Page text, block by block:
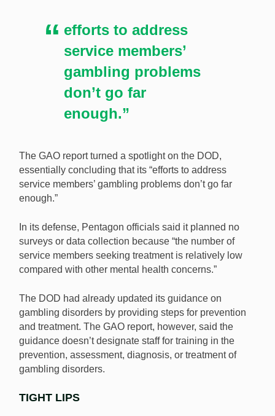
efforts to address
service members’
gambling problems
don’t go far
enough.”
The GAO report turned a spotlight on the DOD,
essentially concluding that its “efforts to address
service members’ gambling problems don’t go far
enough.”
In its defense, Pentagon officials said it planned no
surveys or data collection because “the number of
service members seeking treatment is relatively low
compared with other mental health concerns.”
The DOD had already updated its guidance on
gambling disorders by providing steps for prevention
and treatment. The GAO report, however, said the
guidance doesn’t designate staff for training in the
prevention, assessment, diagnosis, or treatment of
gambling disorders.
TIGHT LIPS